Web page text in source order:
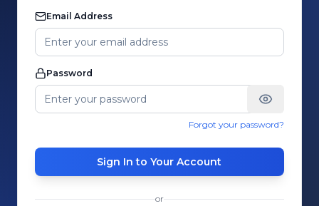
Email Address
Password
Forgot your password?
Sign In to Your Account
or